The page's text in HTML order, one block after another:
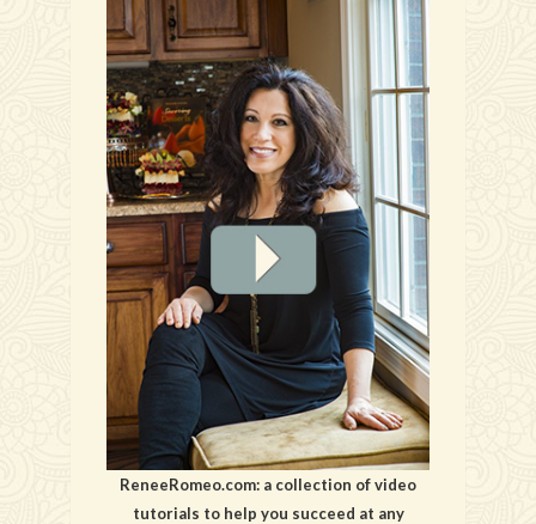
ReneeRomeo.com: a collection of video
tutorials to help you succeed at any